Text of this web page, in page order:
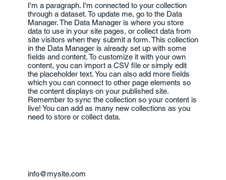
I'm a paragraph. I'm connected to your collection
through a dataset. To update me, go to the Data
Manager. The Data Manager is where you store
data to use in your site pages, or collect data from
site visitors when they submit a form. This collection
in the Data Manager is already set up with some
fields and content. To customize it with your own
content, you can import a CSV file or simply edit
the placeholder text. You can also add more fields
which you can connect to other page elements so
the content displays on your published site.
Remember to sync the collection so your content is
live! You can add as many new collections as you
need to store or collect data.
info@mysite.com